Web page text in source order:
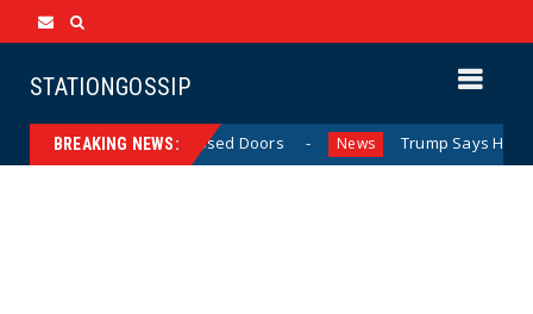
STATIONGOSSIP
BREAKING NEWS:
Behind Closed Doors News Trump Says He Has